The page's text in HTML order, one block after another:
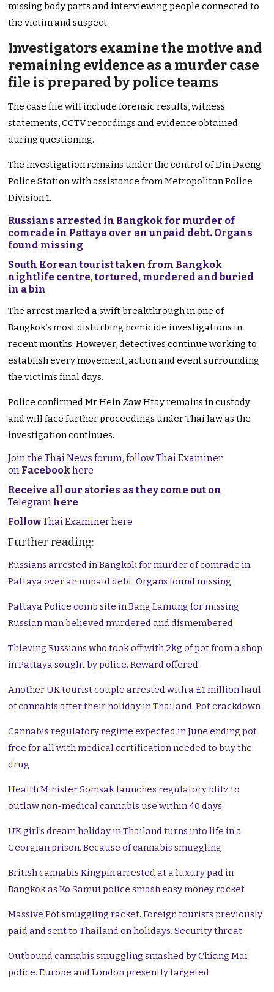
missing body parts and interviewing people connected to
the victim and suspect.
Investigators examine the motive and
remaining evidence as a murder case
file is prepared by police teams
The case file will include forensic results, witness
statements, CCTV recordings and evidence obtained
during questioning.
The investigation remains under the control of Din Daeng
Police Station with assistance from Metropolitan Police
Division 1.
Russians arrested in Bangkok for murder of
comrade in Pattaya over an unpaid debt. Organs
found missing
South Korean tourist taken from Bangkok
nightlife centre, tortured, murdered and buried
in a bin
The arrest marked a swift breakthrough in one of
Bangkok’s most disturbing homicide investigations in
recent months. However, detectives continue working to
establish every movement, action and event surrounding
the victim’s final days.
Police confirmed Mr Hein Zaw Htay remains in custody
and will face further proceedings under Thai law as the
investigation continues.
Join the Thai News forum, follow Thai Examiner
on Facebookhere
Receive all our stories as they come out on
Telegram here
FollowThai Examiner here
Further reading:
Russians arrested in Bangkok for murder of comrade in
Pattaya over an unpaid debt. Organs found missing
Pattaya Police comb site in Bang Lamung for missing
Russian man believed murdered and dismembered
Thieving Russians who took off with 2kg of pot from a shop
in Pattaya sought by police. Reward offered
Another UK tourist couple arrested with a £1 million haul
of cannabis after their holiday in Thailand. Pot crackdown
Cannabis regulatory regime expected in June ending pot
free for all with medical certification needed to buy the
drug
Health Minister Somsak launches regulatory blitz to
outlaw non-medical cannabis use within 40 days
UK girl’s dream holiday in Thailand turns into life in a
Georgian prison. Because of cannabis smuggling
British cannabis Kingpin arrested at a luxury pad in
Bangkok as Ko Samui police smash easy money racket
Massive Pot smuggling racket. Foreign tourists previously
paid and sent to Thailand on holidays. Security threat
Outbound cannabis smuggling smashed by Chiang Mai
police. Europe and London presently targeted